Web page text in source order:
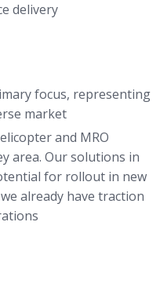
delivery
focus, representing
market
and MRO
area. Our solutions in
for rollout in new
already have traction